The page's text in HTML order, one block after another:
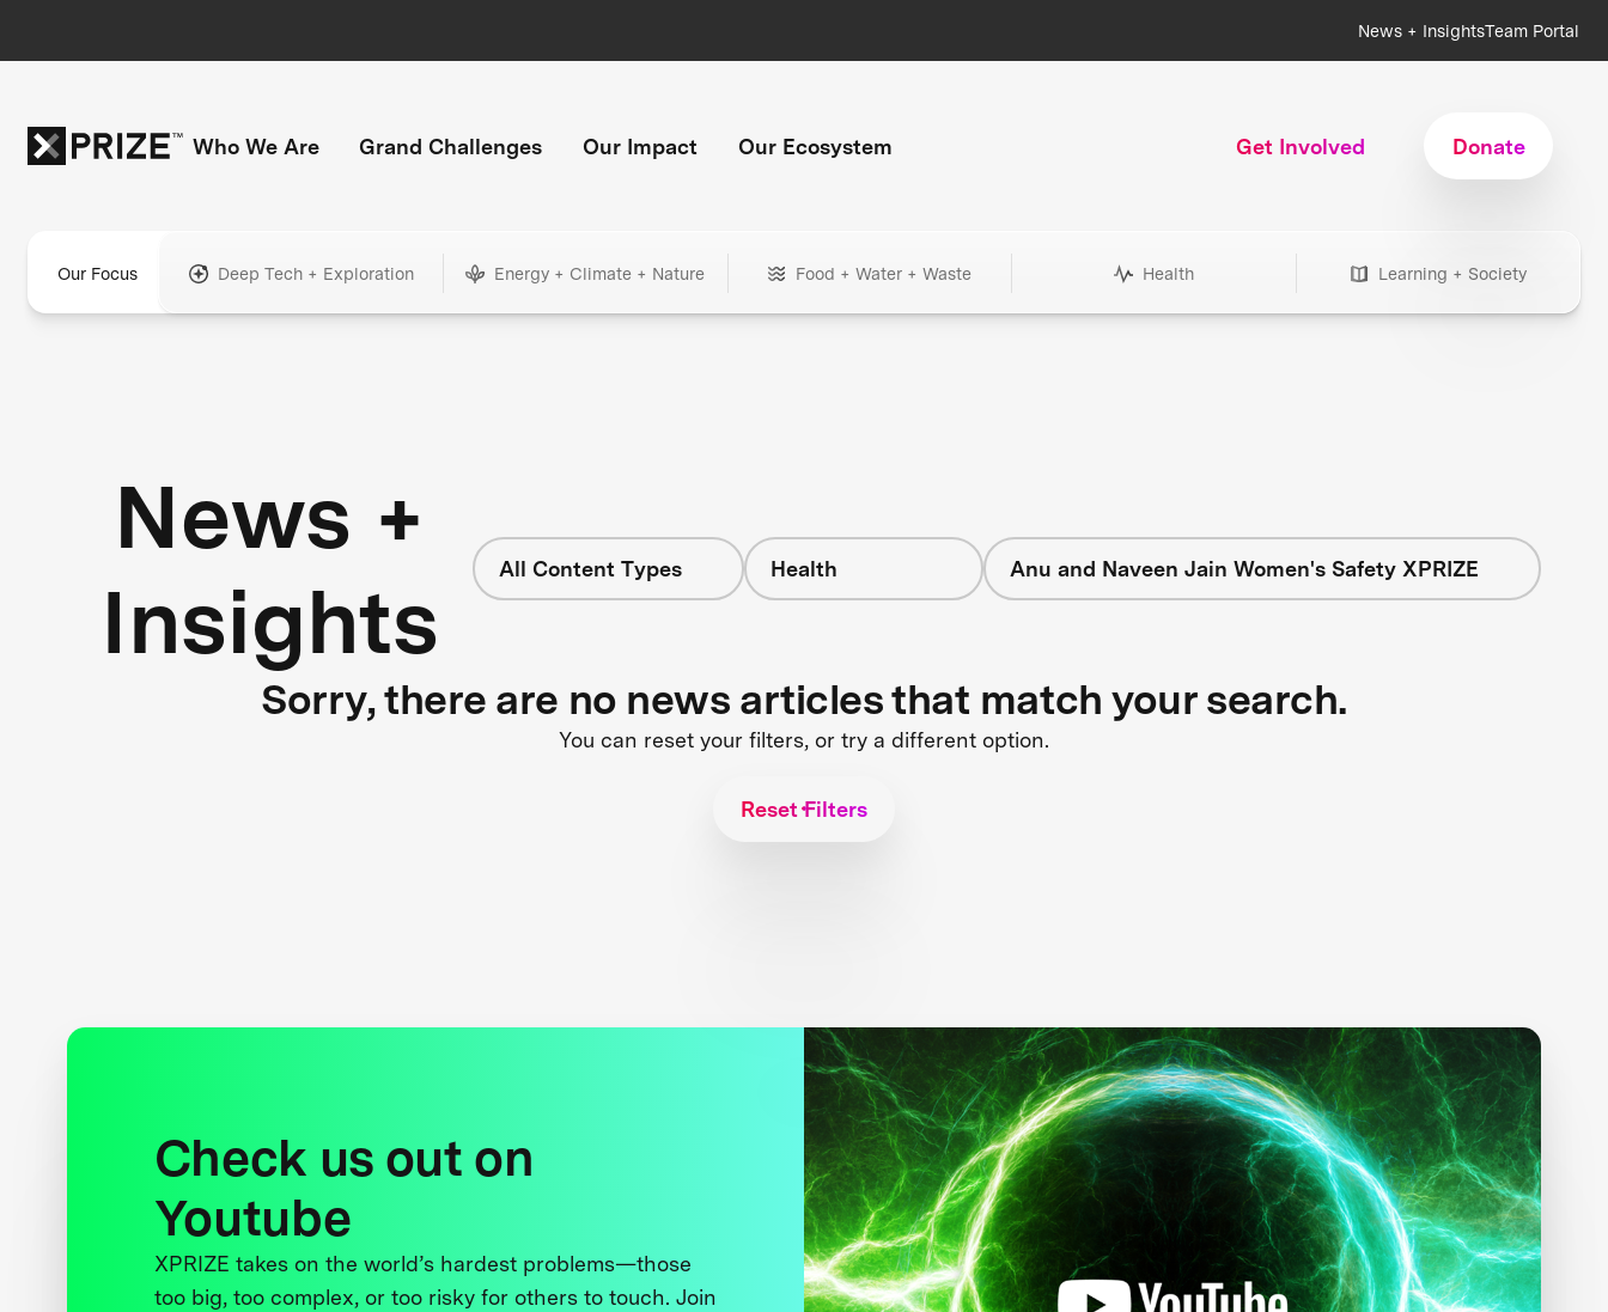
News + InsightsTeam Portal
Who We Are Grand Challenges Our Impact Our Ecosystem Get Involved Donate
Our Focus Deep Tech + Exploration Energy + Climate + Nature Food + Water + Waste Health Learning + Society
News +
Insights
All Content Types Health Anu and Naveen Jain Women's Safety XPRIZE
Sorry, there are no news articles that match your search.
You can reset your filters, or try a different option.
Reset Filters
Check us out on
Youtube
XPRIZE takes on the world’s hardest problems—those
too big, too complex, or too risky for others to touch. Join